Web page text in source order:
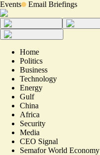
Events Email Briefings
Home
Politics
Business
Technology
Energy
Gulf
China
Africa
Security
Media
CEO Signal
Semafor World Economy